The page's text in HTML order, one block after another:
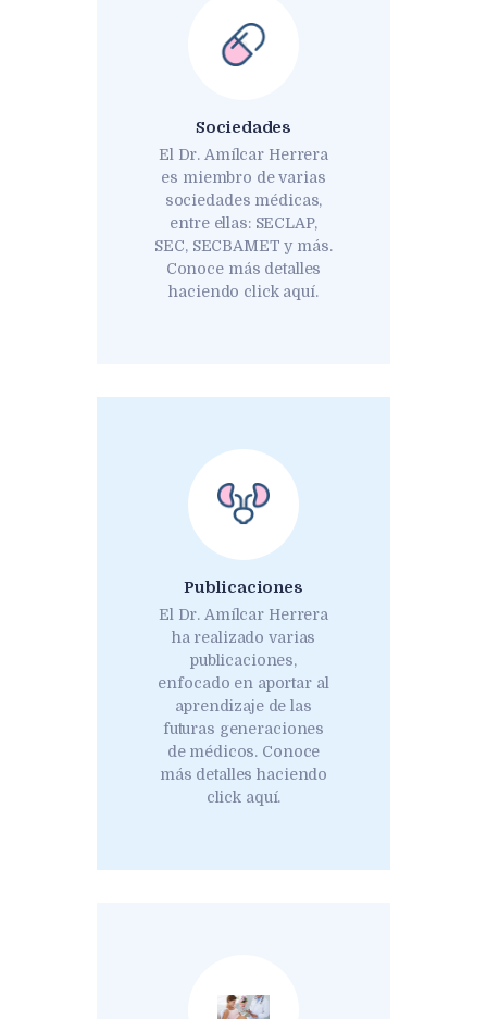
Sociedades
El Dr. Amílcar Herrera
es miembro de varias
sociedades médicas,
entre ellas: SECLAP,
SEC, SECBAMET y más.
Conoce más detalles
haciendo click aquí.
Publicaciones
El Dr. Amílcar Herrera
ha realizado varias
publicaciones,
enfocado en aportar al
aprendizaje de las
futuras generaciones
de médicos. Conoce
más detalles haciendo
click aquí.